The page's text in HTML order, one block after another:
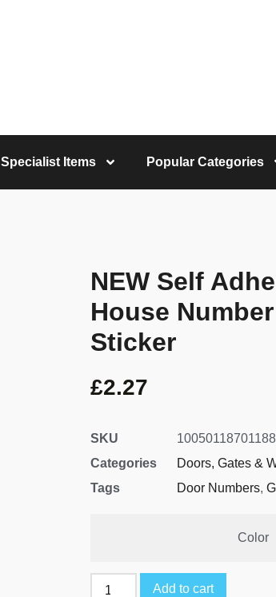
Specialist Items Popular Categories
NEW Self
House
Sticker
£2.27
SKU
Categories
Doors, Gates &
Tags
Door Numbers,
Color
Add to cart